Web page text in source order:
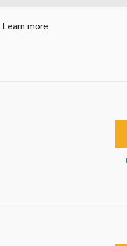
Learn more